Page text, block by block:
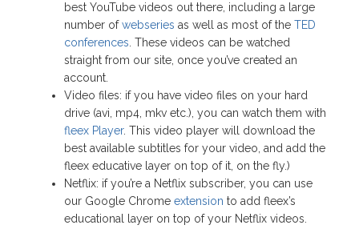
best YouTube videos out there, including a large
number ofwebseries as well as most of the TED
conferences . These videos can be watched
straight from our site, once you’ve created an
account.
Video files: if you have video files on your hard
drive (avi, mp4, mkv etc.), you can watch them with
fleex Player. This video player will download the
best available subtitles for your video, and add the
fleex educative layer on top of it, on the fly.)
Netflix: if you’re a Netflix subscriber, you can use
our Google Chrome extension to add fleex’s
educational layer on top of your Netflix videos.